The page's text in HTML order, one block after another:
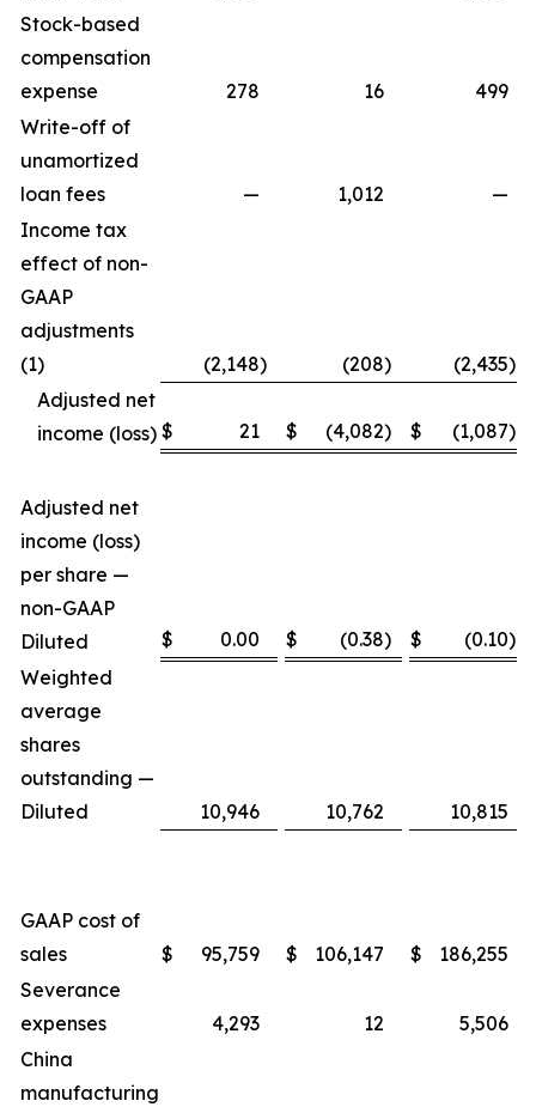
Stock-based
compensation
expense
278 16
499
Write-off of
unamortized
loan fees
— 1,012
—
Income tax
effect of non-
GAAP
adjustments
(1)
(2,148) (208) (2,435)
Adjusted net
income (loss) $ 21 $ (4,082) $ (1,087)
Adjusted net
income (loss)
per share —
non-GAAP
Diluted
$ 0.00 $ (0.38) $ (0.10)
Weighted
average
shares
outstanding —
Diluted
10,946 10,762 10,815
GAAP cost of
sales
$ 95,759 $ 106,147 $ 186,255
Severance
expenses
4,293 12
5,506
China
manufacturing